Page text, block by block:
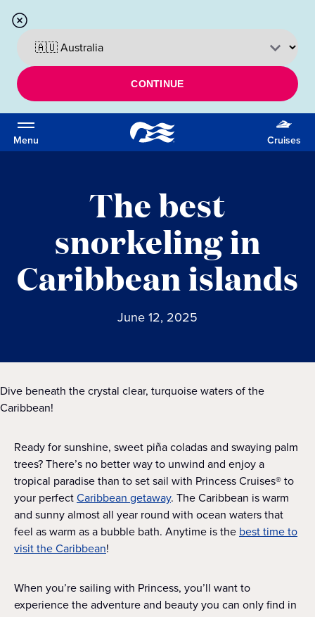
CONTINUE
Menu Cruises
The best
snorkeling in
Caribbean islands
June 12, 2025
Dive beneath the crystal clear, turquoise waters of the
Caribbean!
Ready for sunshine, sweet piña coladas and swaying palm
trees? There’s no better way to unwind and enjoy a
tropical paradise than to set sail with Princess Cruises® to
your perfectCaribbean getaway. The Caribbean is warm
and sunny almost all year round with ocean waters that
feel as warm as a bubble bath. Anytime is the best time to
visit the Caribbean!
When you’re sailing with Princess, you’ll want to
experience the adventure and beauty you can only find in